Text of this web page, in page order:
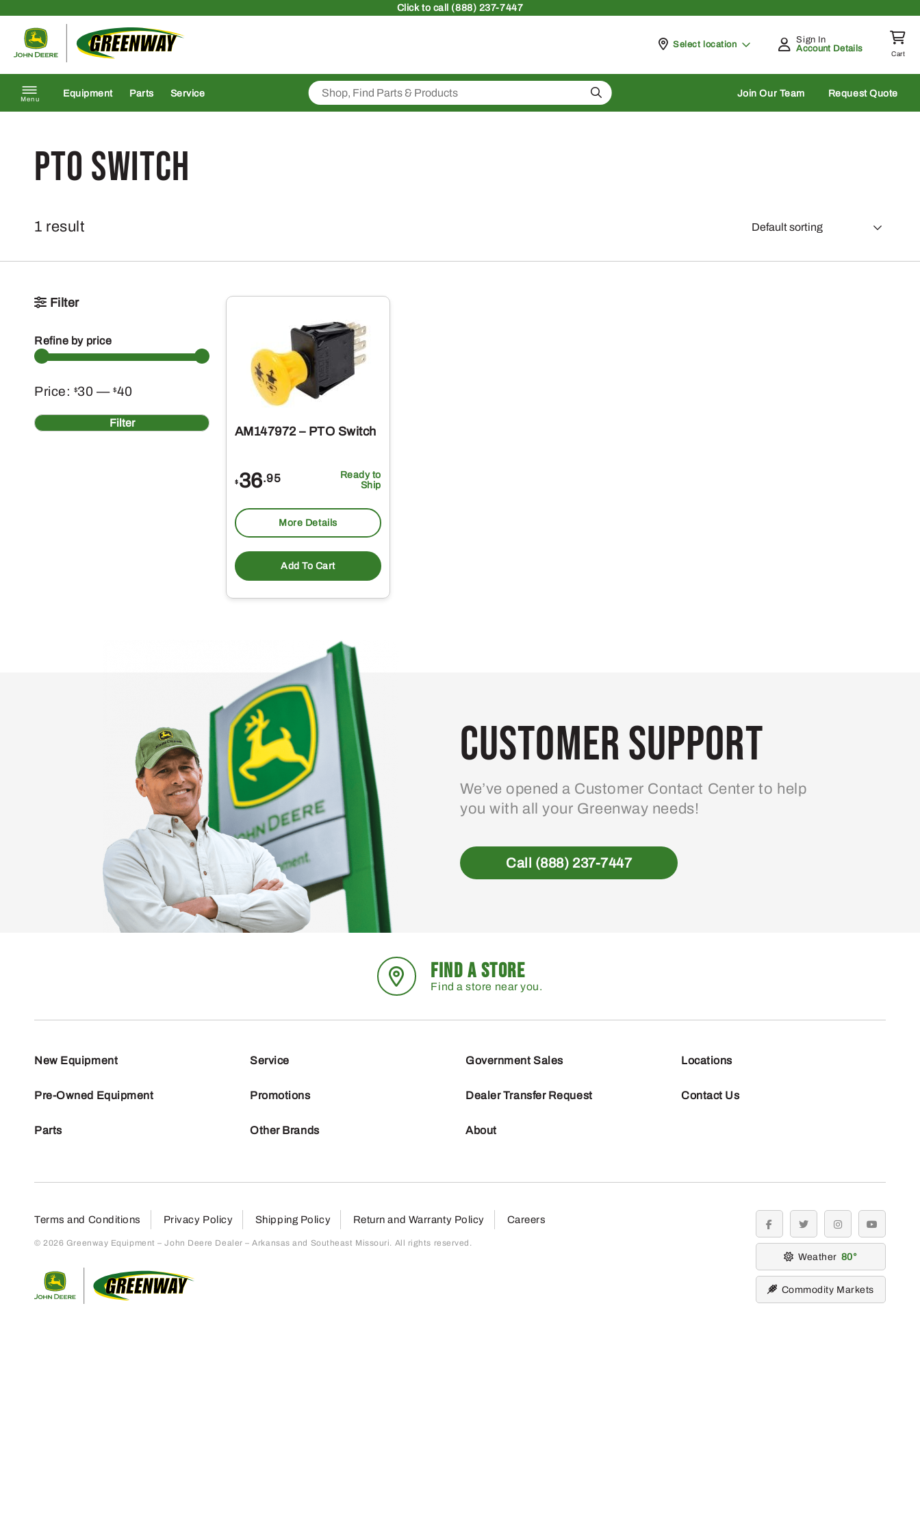
Clickto call (888) 237-7447
Pickup at
Select location
Sign In
Account Details
Cart
Menu
Equipment Parts Service Search Join Our Team Request Quote
PTO Switch
1 result
Filter
Refine by price
Min
price
Max
price Filter
Price: $30 —$40
AM147972 – PTO Switch
$ 36.95
Ready to
Ship
More Details
Add To Cart
Customer Support
We’ve opened a Customer Contact Center to help
you with all your Greenway needs!
Call (888) 237-7447
FIND A STORE
Find a store near you.
New Equipment
Pre-Owned Equipment
Parts
Service
Promotions
Other Brands
Government Sales
Dealer Transfer Request
About
Locations
Contact Us
Terms and Conditions Privacy Policy Shipping Policy Return and Warranty Policy Careers
© 2026 Greenway Equipment – John Deere Dealer – Arkansas and Southeast Missouri. All rights reserved.
facebooktwitter instagramyoutube
Weather 80
Commodity Markets